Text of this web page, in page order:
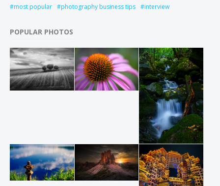
most popular
photography business tips interview
POPULAR PHOTOS